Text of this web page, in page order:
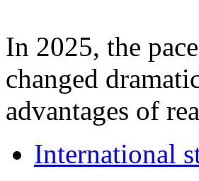
In 2025, the
changed
advantages of
International